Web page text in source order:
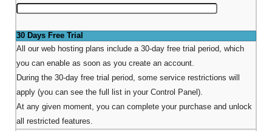
30 Days Free Trial
All our web hosting plans include a 30-day free trial period, which
you can enable as soon as you create an account.
During the 30-day free trial period, some service restrictions will
apply (you can see the full list in your Control Panel).
At any given moment, you can complete your purchase and unlock
all restricted features.